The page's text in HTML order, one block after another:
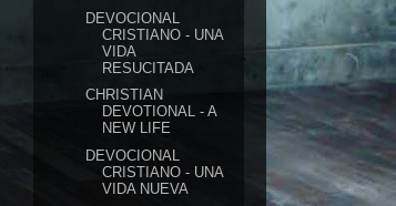
DEVOCIONAL
CRISTIANO - UNA
VIDA
RESUCITADA
CHRISTIAN
DEVOTIONAL - A
NEW LIFE
DEVOCIONAL
CRISTIANO - UNA
VIDA NUEVA